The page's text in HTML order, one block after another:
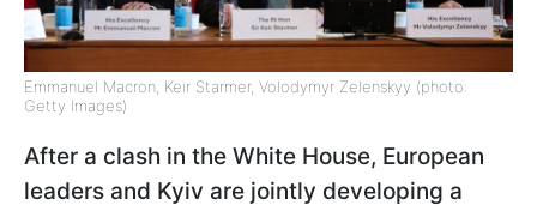
Emmanuel Macron, Keir Starmer, Volodymyr Zelenskyy (photo:
Getty Images)
After a clash in the White House, European
leaders and Kyiv are jointly developing a